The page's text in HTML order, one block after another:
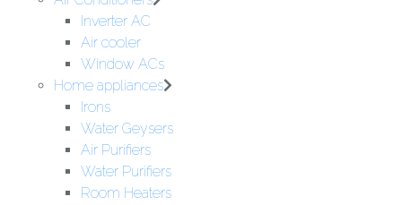
Inverter AC
Air cooler
Window ACs
Home appliances
Irons
Water Geysers
Air Purifiers
Water Purifiers
Room Heaters